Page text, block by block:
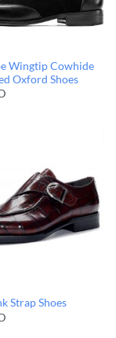
Wingtip Cowhide
Oxford Shoes
Strap Shoes